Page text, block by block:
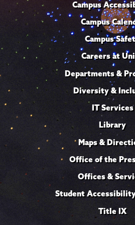
Campus
Campus
Campus
Careers at
Departments &
Diversity &
IT Services
Library
Maps &
Office of the
Offices &
Student
Title IX